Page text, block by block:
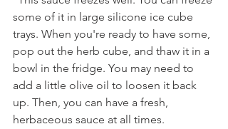
some of it in large silicone ice cube
trays. When you're ready to have some,
pop out the herb cube, and thaw it in a
bowl in the fridge. You may need to
add a little olive oil to loosen it back
up. Then, you can have a fresh,
herbaceous sauce at all times.